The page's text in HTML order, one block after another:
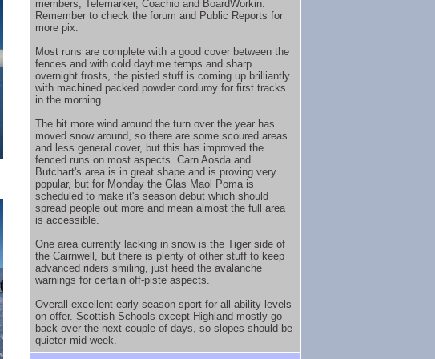
members, Telemarker, Coachio and BoardWorkin.
Remember to check the forum and Public Reports for
more pix.
Most runs are complete with a good cover between the
fences and with cold daytime temps and sharp
overnight frosts, the pisted stuff is coming up brilliantly
with machined packed powder corduroy for first tracks
in the morning.
The bit more wind around the turn over the year has
moved snow around, so there are some scoured areas
and less general cover, but this has improved the
fenced runs on most aspects. Carn Aosda and
Butchart's area is in great shape and is proving very
popular, but for Monday the Glas Maol Poma is
scheduled to make it's season debut which should
spread people out more and mean almost the full area
is accessible.
One area currently lacking in snow is the Tiger side of
the Cairnwell, but there is plenty of other stuff to keep
advanced riders smiling, just heed the avalanche
warnings for certain off-piste aspects.
Overall excellent early season sport for all ability levels
on offer. Scottish Schools except Highland mostly go
back over the next couple of days, so slopes should be
quieter mid-week.